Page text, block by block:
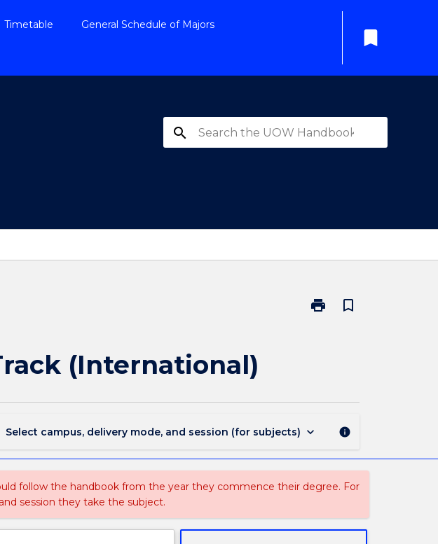
Timetable General Schedule of Majors
bookmark
search
print
Print
(International)
bookmark_border
(International)
Select campus, delivery mode, and session (for subjects) keyboard_arrow_down info
follow the handbook from the year they commence their degree. For
session they take the subject.